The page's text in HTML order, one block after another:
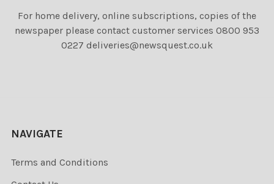
For home delivery, online subscriptions, copies of the
newspaper please contact customer services 0800 953
0227 deliveries@newsquest.co.uk
NAVIGATE
Terms and Conditions